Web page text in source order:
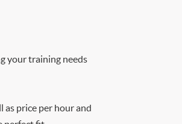
your training needs
as price per hour and